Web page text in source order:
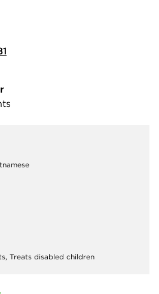
Treats disabled children